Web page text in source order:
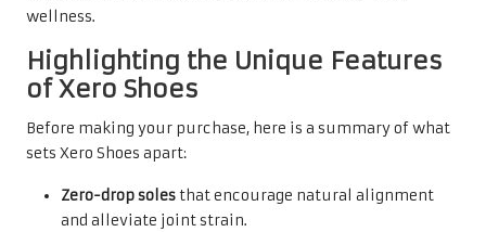
wellness.
Highlighting the Unique Features
of Xero Shoes
Before making your purchase, here is a summary of what
sets Xero Shoes apart:
Zero-drop soles that encourage natural alignment
and alleviate joint strain.